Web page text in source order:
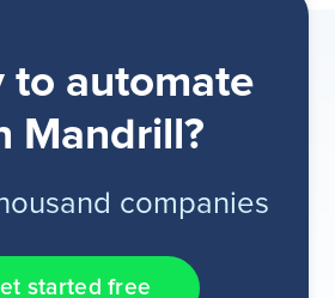
to automate
Mandrill?
companies
started free